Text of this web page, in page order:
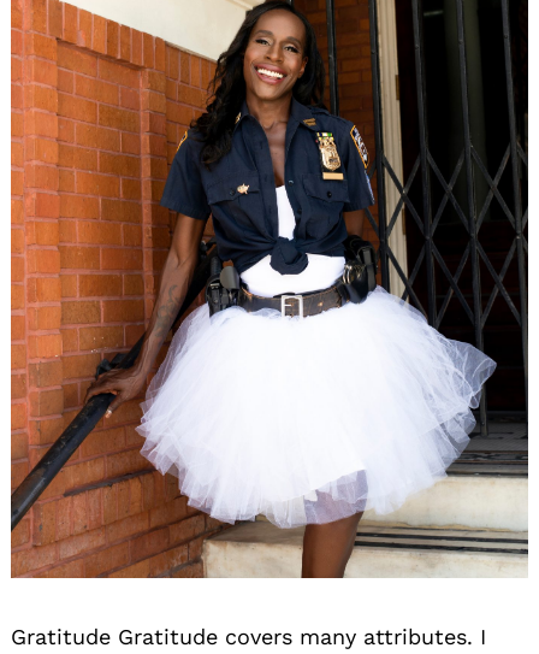
Gratitude Gratitude covers many attributes. I